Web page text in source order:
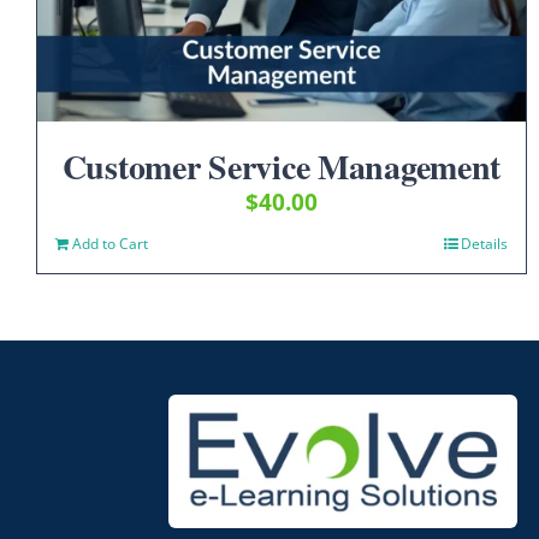
Customer Service Management
$40.00
Add to Cart Details